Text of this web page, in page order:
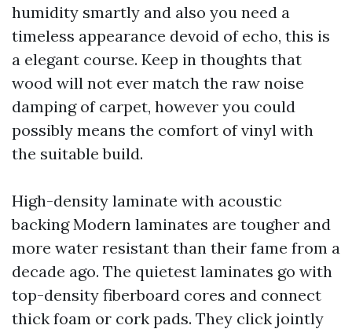
humidity smartly and also you need a
timeless appearance devoid of echo, this is
a elegant course. Keep in thoughts that
wood will not ever match the raw noise
damping of carpet, however you could
possibly means the comfort of vinyl with
the suitable build.
High-density laminate with acoustic
backing Modern laminates are tougher and
more water resistant than their fame from a
decade ago. The quietest laminates go with
top-density fiberboard cores and connect
thick foam or cork pads. They click jointly